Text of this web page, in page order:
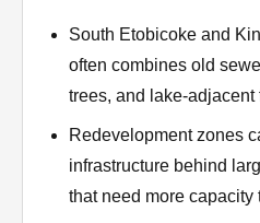
South Etobicoke and
often combines old
trees, and lake-adjacent
Redevelopment zones
infrastructure behind
that need more